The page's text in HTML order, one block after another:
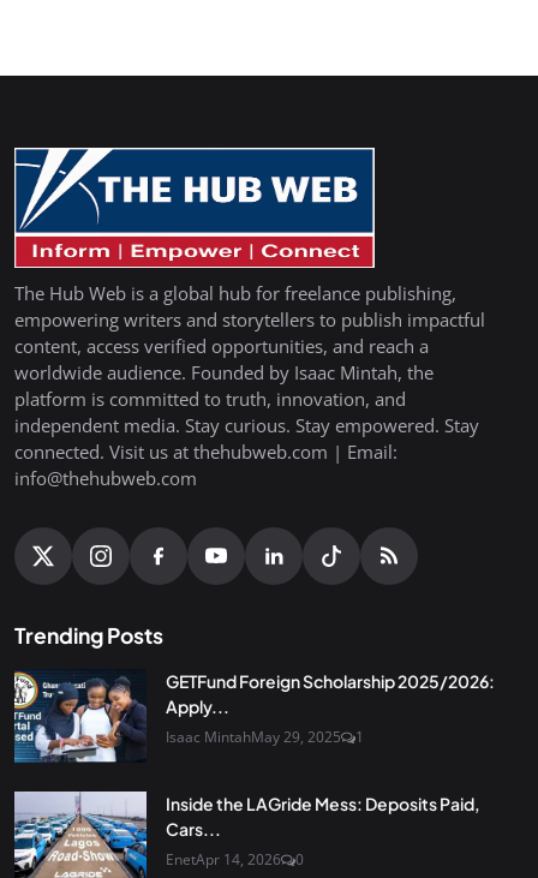
The Hub Web is a global hub for freelance publishing,
empowering writers and storytellers to publish impactful
content, access verified opportunities, and reach a
worldwide audience. Founded by Isaac Mintah, the
platform is committed to truth, innovation, and
independent media. Stay curious. Stay empowered. Stay
connected. Visit us at thehubweb.com | Email:
info@thehubweb.com
Trending Posts
GETFund Foreign Scholarship 2025/2026:
Apply...
Isaac MintahMay 29, 2025 1
Inside the LAGride Mess: Deposits Paid,
Cars...
EnetApr 14, 2026 0